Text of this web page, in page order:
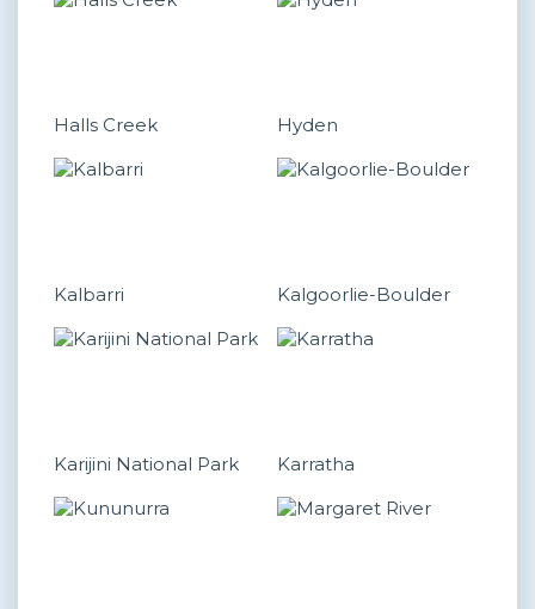
Halls Creek Hyden
Kalbarri Kalgoorlie-Boulder
Karijini National Park Karratha